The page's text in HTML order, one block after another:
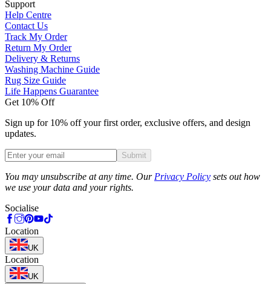
Support
Help Centre
Contact Us
Track My Order
Return My Order
Delivery & Returns
Washing Machine Guide
Rug Size Guide
Life Happens Guarantee
Get 10% Off
Sign up for 10% off your first order, exclusive offers, and design
updates.
Submit
You may unsubscribe at any time. Our Privacy Policy sets out how
we use your data and your rights.
Socialise
Location
UK
Location
UK